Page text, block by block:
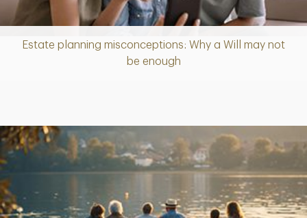
Estate planning misconceptions: Why a Will may not
be enough
Article